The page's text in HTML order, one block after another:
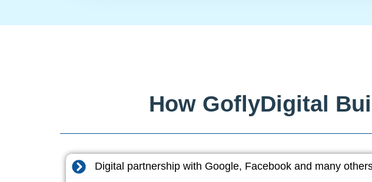
How GoflyDigital
Digital partnership with Google, Facebook and many